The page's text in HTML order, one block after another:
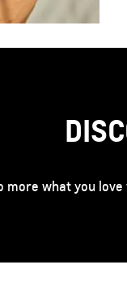
more what you